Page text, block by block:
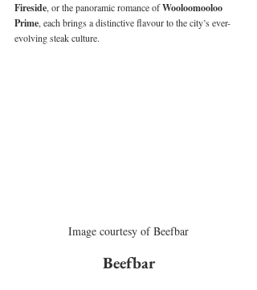
Fireside, or the panoramic romance of Wooloomooloo
Prime, each brings a distinctive flavour to the city’s ever-
evolving steak culture.
Image courtesy of Beefbar
Beefbar